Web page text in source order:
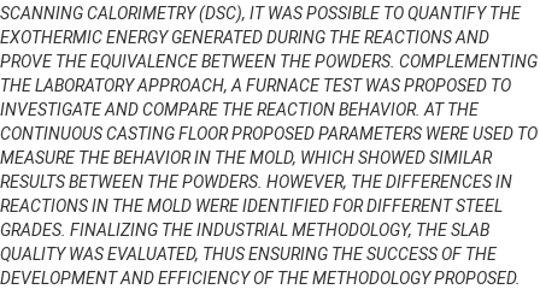
SCANNING CALORIMETRY (DSC), IT WAS POSSIBLE TO QUANTIFY THE
EXOTHERMIC ENERGY GENERATED DURING THE REACTIONS AND
PROVE THE EQUIVALENCE BETWEEN THE POWDERS. COMPLEMENTING
THE LABORATORY APPROACH, A FURNACE TEST WAS PROPOSED TO
INVESTIGATE AND COMPARE THE REACTION BEHAVIOR. AT THE
CONTINUOUS CASTING FLOOR PROPOSED PARAMETERS WERE USED TO
MEASURE THE BEHAVIOR IN THE MOLD, WHICH SHOWED SIMILAR
RESULTS BETWEEN THE POWDERS. HOWEVER, THE DIFFERENCES IN
REACTIONS IN THE MOLD WERE IDENTIFIED FOR DIFFERENT STEEL
GRADES. FINALIZING THE INDUSTRIAL METHODOLOGY, THE SLAB
QUALITY WAS EVALUATED, THUS ENSURING THE SUCCESS OF THE
DEVELOPMENT AND EFFICIENCY OF THE METHODOLOGY PROPOSED.